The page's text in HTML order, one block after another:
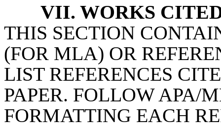
VII. WORKS
THIS SECTION
(FOR MLA) OR
LIST REFERENCES
PAPER. FOLLOW APA/
FORMATTING EACH